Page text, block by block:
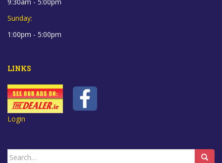
Sunday:
1:00pm - 5:00pm
LINKS
Login
Search